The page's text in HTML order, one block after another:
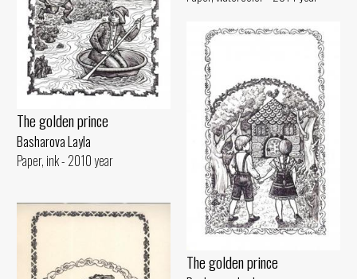
The golden prince
Basharova Layla
Paper, ink - 2010 year
The golden prince